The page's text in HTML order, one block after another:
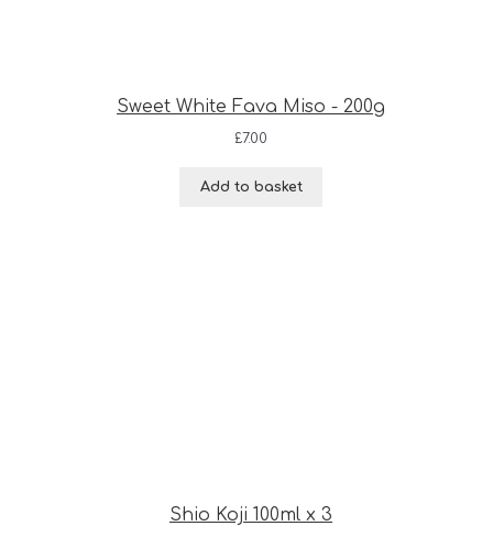
Sweet White Fava Miso - 200g
£7.00
Add to basket
Shio Koji 100ml x 3